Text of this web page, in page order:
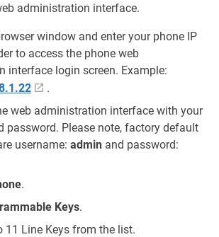
administration interface.
window and enter your phone IP
to access the phone web
interface login screen. Example:
.
web administration interface with your
password. Please note, factory default
username: admin and password:
.
Keys.
11 Line Keys from the list.